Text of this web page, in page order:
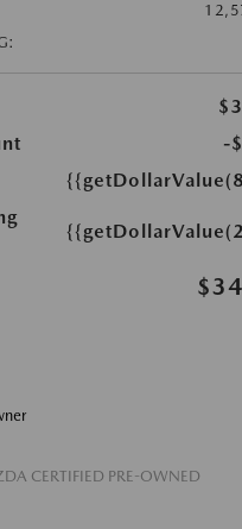
-
CERTIFIED PRE-OWNED